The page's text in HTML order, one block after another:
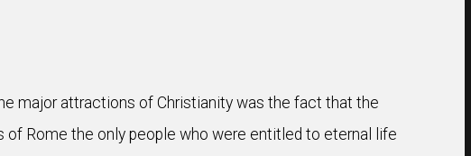
major attractions of Christianity was the fact that the
of Rome the only people who were entitled to eternal life